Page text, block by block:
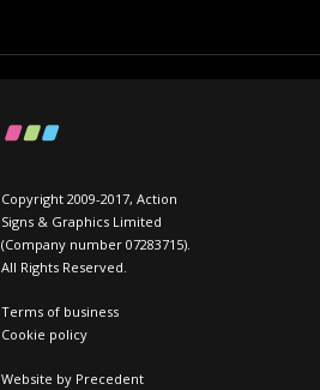
Copyright 2009-2017, Action
Signs & Graphics Limited
(Company number 07283715).
All Rights Reserved.
Terms of business
Cookie policy
Website by Precedent